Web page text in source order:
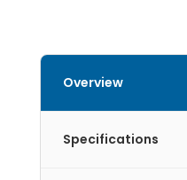
Overview
Specifications